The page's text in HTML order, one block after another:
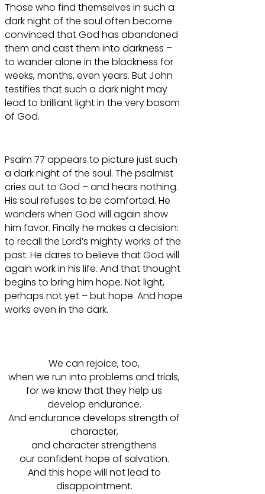
Those who find themselves in such a
dark night of the soul often become
convinced that God has abandoned
them and cast them into darkness –
to wander alone in the blackness for
weeks, months, even years. But John
testifies that such a dark night may
lead to brilliant light in the very bosom
of God.
Psalm 77 appears to picture just such
a dark night of the soul. The psalmist
cries out to God – and hears nothing.
His soul refuses to be comforted. He
wonders when God will again show
him favor. Finally he makes a decision:
to recall the Lord’s mighty works of the
past. He dares to believe that God will
again work in his life. And that thought
begins to bring him hope. Not light,
perhaps not yet – but hope. And hope
works even in the dark.
We can rejoice, too,
when we run into problems and trials,
for we know that they help us
develop endurance.
And endurance develops strength of
character,
and character strengthens
our confident hope of salvation.
And this hope will not lead to
disappointment.